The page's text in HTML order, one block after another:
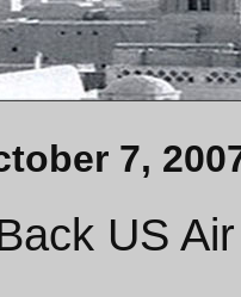
7,
US